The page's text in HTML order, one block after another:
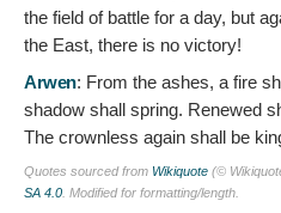
the field of battle for a day, but
the East, there is no victory!
Arwen: From the ashes, a fire
shadow shall spring. Renewed
The crownless again shall be
Quotes sourced from Wikiquote (©
SA 4.0 . Modified for formatting/length.